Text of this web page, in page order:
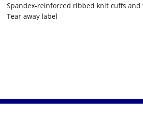
Spandex-reinforced ribbed knit cuffs and
Tear away label